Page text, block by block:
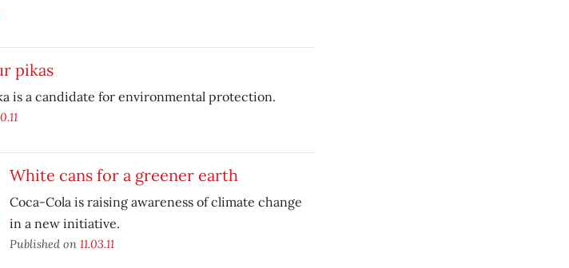
pikas
is a candidate for environmental protection.
White cans for a greener earth
Coca-Cola is raising awareness of climate change
in a new initiative.
Published on 11.03.11